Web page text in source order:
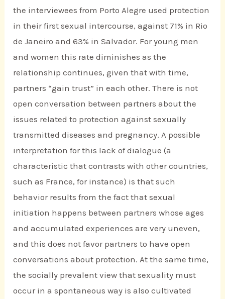
the interviewees from Porto Alegre used protection
in their first sexual intercourse, against 71% in Rio
de Janeiro and 63% in Salvador. For young men
and women this rate diminishes as the
relationship continues, given that with time,
partners “gain trust” in each other. There is not
open conversation between partners about the
issues related to protection against sexually
transmitted diseases and pregnancy. A possible
interpretation for this lack of dialogue (a
characteristic that contrasts with other countries,
such as France, for instance) is that such
behavior results from the fact that sexual
initiation happens between partners whose ages
and accumulated experiences are very uneven,
and this does not favor partners to have open
conversations about protection. At the same time,
the socially prevalent view that sexuality must
occur in a spontaneous way is also cultivated